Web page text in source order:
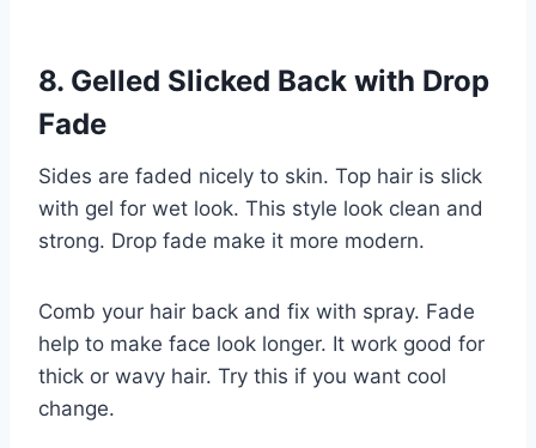
8. Gelled Slicked Back with Drop
Fade
Sides are faded nicely to skin. Top hair is slick
with gel for wet look. This style look clean and
strong. Drop fade make it more modern.
Comb your hair back and fix with spray. Fade
help to make face look longer. It work good for
thick or wavy hair. Try this if you want cool
change.